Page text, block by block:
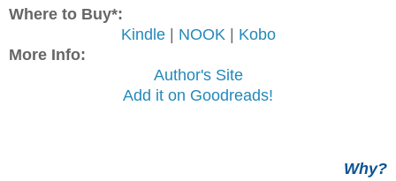
Where to Buy*:
Kindle| NOOK | Kobo
More Info:
Author's Site
Add it on Goodreads!
Why?